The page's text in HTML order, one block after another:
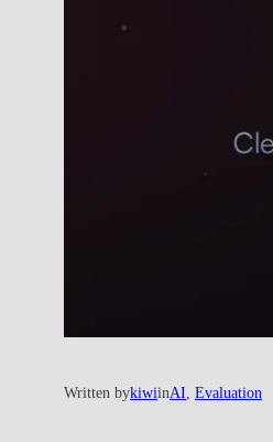
Written bykiwiinAI, Evaluation